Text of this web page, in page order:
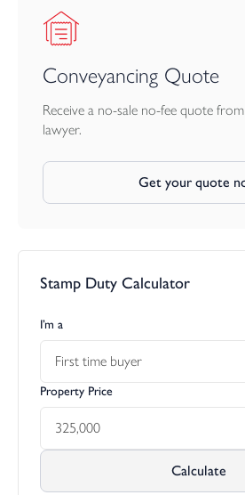
Conveyancing Quote
Receive a no-sale no-fee quote
lawyer.
Get your quote
Stamp Duty Calculator
I’m a
First time buyer
Property Price
Calculate